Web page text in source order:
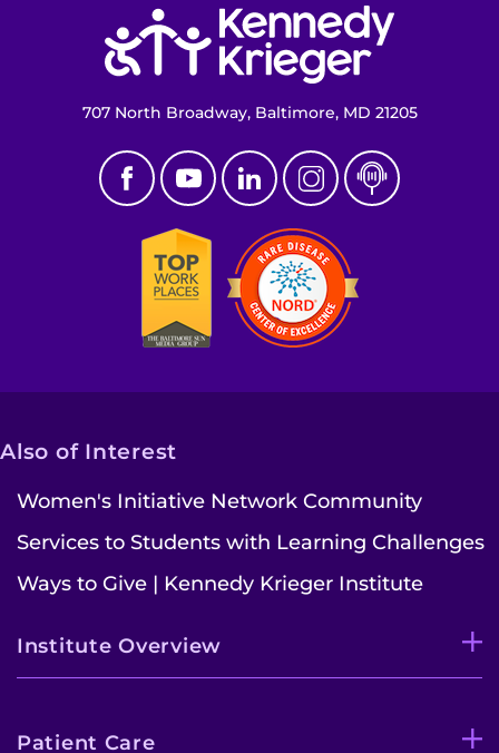
707 North Broadway, Baltimore, MD 21205
Also of Interest
Women's Initiative Network Community
Services to Students with Learning Challenges
Ways to Give | Kennedy Krieger Institute
Institute Overview
Patient Care